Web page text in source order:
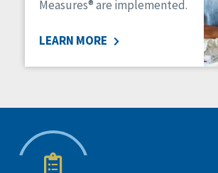
Measures® are implemented.
LEARN MORE